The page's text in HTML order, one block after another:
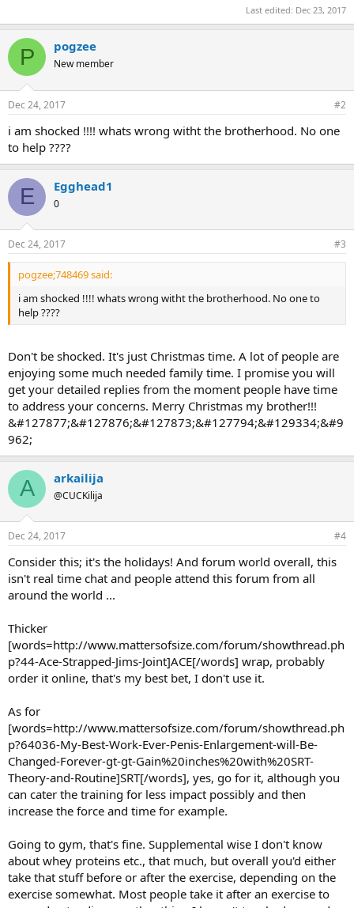
Last edited: Dec 23, 2017
P pogzee
New member
Dec 24, 2017 #2
i am shocked !!!! whats wrong witht the brotherhood. No one
to help ????
E Egghead1
0
Dec 24, 2017 #3
pogzee;748469 said:
i am shocked !!!! whats wrong witht the brotherhood. No one to
help ????
Don't be shocked. It's just Christmas time. A lot of people are
enjoying some much needed family time. I promise you will
get your detailed replies from the moment people have time
to address your concerns. Merry Christmas my brother!!!
&#127877;&#127876;&#127873;&#127794;&#129334;&#9
962;
A arkailija
@CUCKilija
Dec 24, 2017 #4
Consider this; it's the holidays! And forum world overall, this
isn't real time chat and people attend this forum from all
around the world ...
Thicker
[words=http://www.mattersofsize.com/forum/showthread.ph
p?44-Ace-Strapped-Jims-Joint]ACE[/words] wrap, probably
order it online, that's my best bet, I don't use it.
As for
[words=http://www.mattersofsize.com/forum/showthread.ph
p?64036-My-Best-Work-Ever-Penis-Enlargement-will-Be-
Changed-Forever-gt-gt-Gain%20inches%20with%20SRT-
Theory-and-Routine]SRT[/words], yes, go for it, although you
can cater the training for less impact possibly and then
increase the force and time for example.
Going to gym, that's fine. Supplemental wise I don't know
about whey proteins etc., that much, but overall you'd either
take that stuff before or after the exercise, depending on the
exercise somewhat. Most people take it after an exercise to